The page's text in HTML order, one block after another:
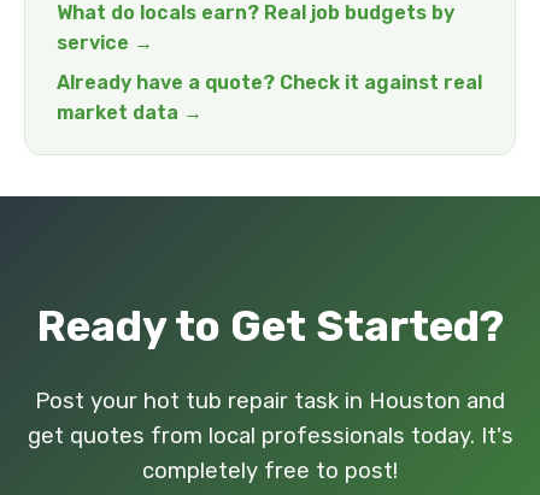
What do locals earn? Real job budgets by
service →
Already have a quote? Check it against real
market data →
Ready to Get Started?
Post your hot tub repair task in Houston and
get quotes from local professionals today. It's
completely free to post!